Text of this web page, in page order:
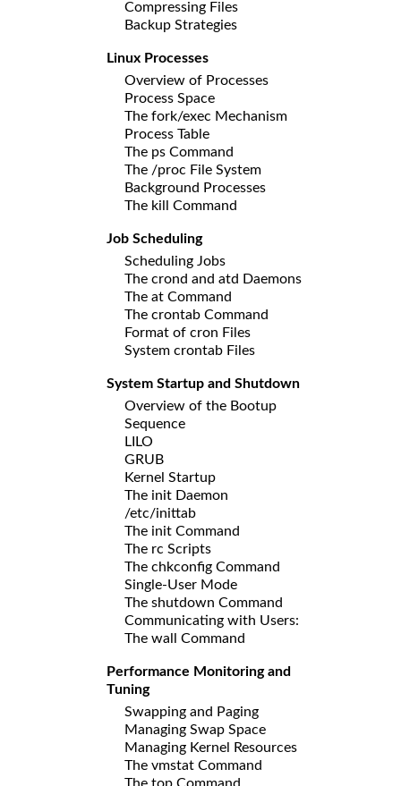
Compressing Files
Backup Strategies
Linux Processes
Overview of Processes
Process Space
The fork/exec Mechanism
Process Table
The ps Command
The /proc File System
Background Processes
The kill Command
Job Scheduling
Scheduling Jobs
The crond and atd Daemons
The at Command
The crontab Command
Format of cron Files
System crontab Files
System Startup and Shutdown
Overview of the Bootup
Sequence
LILO
GRUB
Kernel Startup
The init Daemon
/etc/inittab
The init Command
The rc Scripts
The chkconfig Command
Single-User Mode
The shutdown Command
Communicating with Users:
The wall Command
Performance Monitoring and
Tuning
Swapping and Paging
Managing Swap Space
Managing Kernel Resources
The vmstat Command